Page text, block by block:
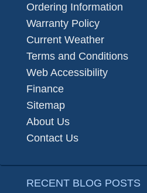
Ordering Information
Warranty Policy
Current Weather
Terms and Conditions
Web Accessibility
Finance
Sitemap
About Us
Contact Us
RECENT BLOG POSTS